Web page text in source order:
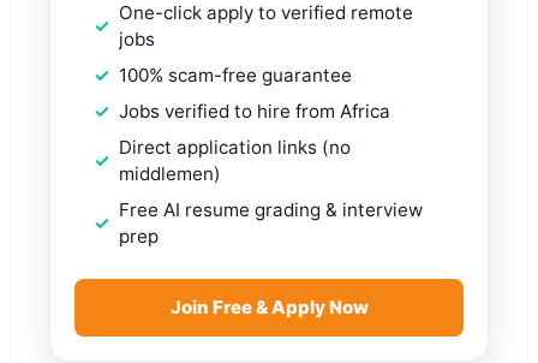
One-click apply to verified remote
jobs
100% scam-free guarantee
Jobs verified to hire from Africa
Direct application links (no
middlemen)
Free AI resume grading & interview
prep
Join Free & Apply Now